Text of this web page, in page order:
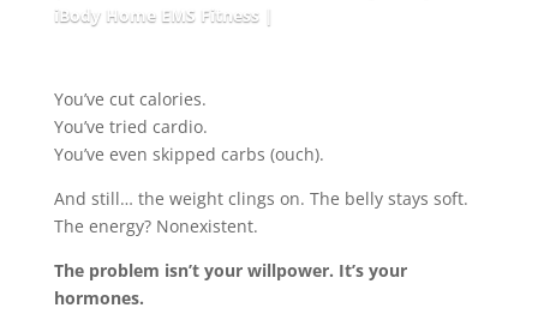
iBody Home EMS Fitness
You’ve cut calories.
You’ve tried cardio.
You’ve even skipped carbs (ouch).
And still… the weight clings on. The belly stays soft.
The energy? Nonexistent.
The problem isn’t your willpower. It’s your
hormones.